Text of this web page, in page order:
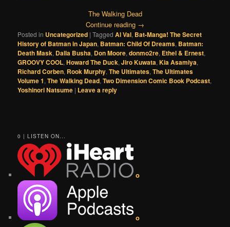
The Walking Dead
Continue reading →
Posted in Uncategorized |Tagged Al Val, Bat-Manga! The Secret
History of Batman in Japan, Batman: Child Of Dreams, Batman:
Death Mask, Dalla Busha, Don Moore,donmo2re, Ethel & Ernest,
GROOVY COOL,Howard The Duck,Jiro Kuwata,Kia Asamiya,
Richard Corben, Rook Murphy,The Ultimates,The Ultimates
Volume 1,The Walking Dead,Two Dimension Comic Book Podcast,
Yoshinori Natsume | Leave a reply
0 | LISTEN ON...
o
o